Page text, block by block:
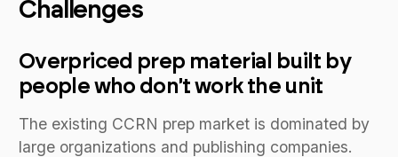
Challenges
Overpriced prep material built by
people who don't work the unit
The existing CCRN prep market is dominated by
large organizations and publishing companies.